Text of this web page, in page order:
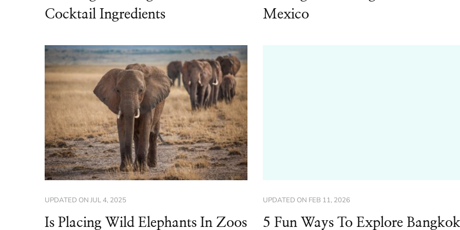
Cocktail Ingredients
Mexico
UPDATED ON JUL 4, 2025
Is Placing Wild Elephants In Zoos
UPDATED ON FEB 11, 2026
5 Fun Ways To Explore Bangkok